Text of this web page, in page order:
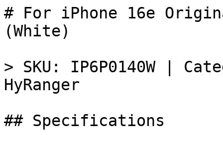
# For iPhone 16e
(White)
> SKU: IP6P0140W |
HyRanger
## Specifications